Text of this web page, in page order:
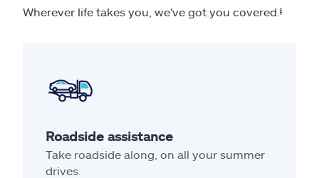
Wherever life takes you, we've got you covered. ⱡ
Roadside assistance
Take roadside along, on all your summer
drives.